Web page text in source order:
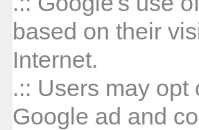
based on their
Internet.
.:: Users may
Google ad and